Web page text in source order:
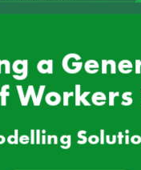
a
Workers
ing